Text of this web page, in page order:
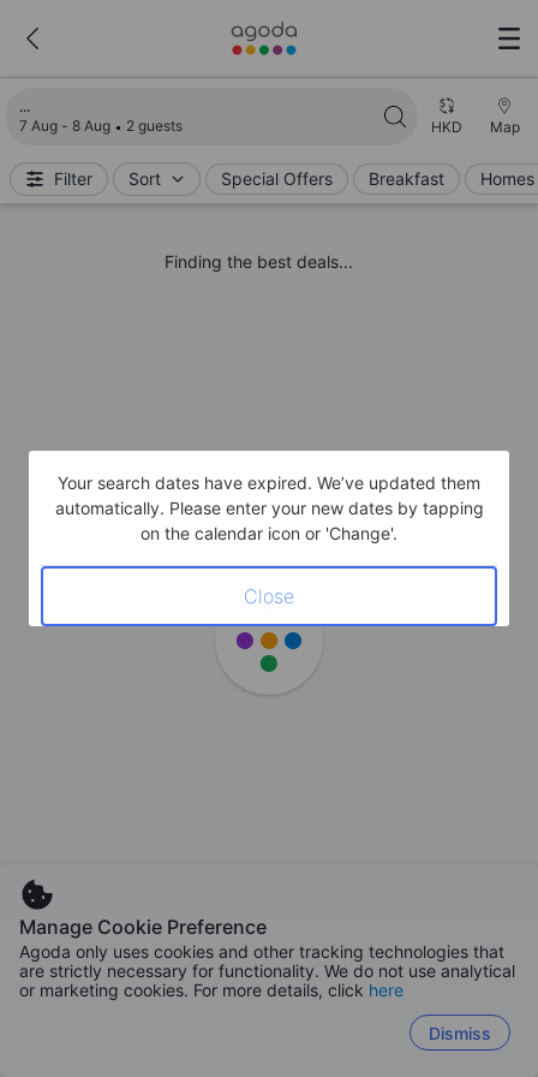
7 Aug - 8 Aug 2 guests HKD Map
Filter Sort Special Offers Breakfast
Finding the best deals...
Manage Cookie Preference
Agoda only uses cookies and other tracking technologies that
are strictly necessary for functionality. We do not use analytical
or marketing cookies. For more details, click here
Dismiss
Your search dates have expired. We’ve updated them
automatically. Please enter your new dates by tapping
on the calendar icon or 'Change'.
Close